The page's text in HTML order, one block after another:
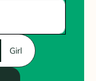
Girl